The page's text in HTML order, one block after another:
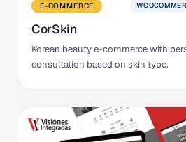
E-COMMERCE
CorSkin
Korean beauty e-commerce with
consultation based on skin type.